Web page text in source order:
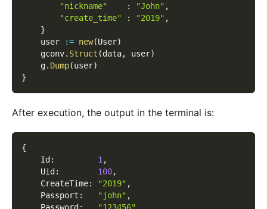
"nickname"
: "John" ,
"create_time"
: "2019" ,
}
    user
:= new(User)
    gconv
. Struct (data, user)
    g
. Dump(user)
}
After execution, the output in the terminal is:
{
    Id
: 1 ,
    Uid
: 100,
    CreateTime
: "2019" ,
    Passport
: "john" ,
    Password
: "123456" ,